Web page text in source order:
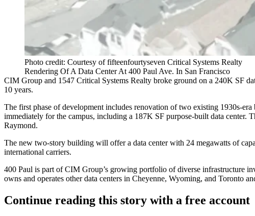
Photo credit: Courtesy of fifteenfourtyseven Critical Systems Realty
Rendering Of A Data Center At 400 Paul Ave. In San Francisco
CIM Group and 1547 Critical Systems Realty broke ground on a 240K SF
10 years.
The first phase of development includes renovation of two existing 1930s-
immediately for the campus, including a 187K SF purpose-built data
Raymond.
The new two-story building will offer a data center with 24 megawatts of
international carriers.
400 Paul is part of CIM Group’s growing portfolio of diverse infrastructure
owns and operates other data centers in Cheyenne, Wyoming, and Toronto
Continue reading this story with a free account